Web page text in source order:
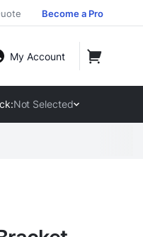
Become a Pro
My Account
Not Selected